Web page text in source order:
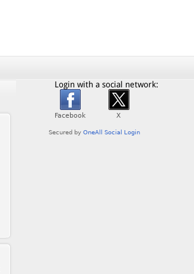
Login with a social network: